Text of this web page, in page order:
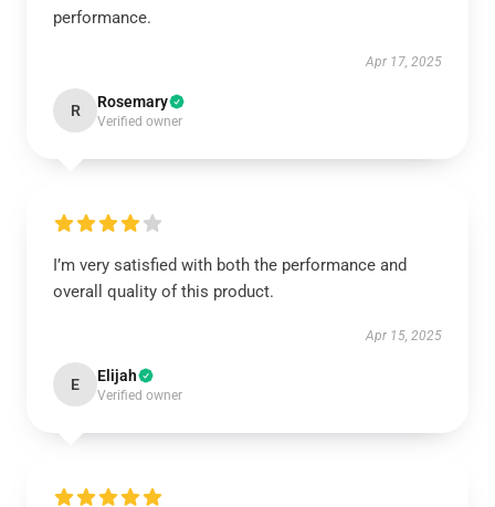
performance.
Apr 17, 2025
R Rosemary
Verified owner
I’m very satisfied with both the performance and
overall quality of this product.
Apr 15, 2025
E Elijah
Verified owner